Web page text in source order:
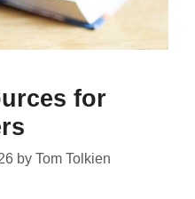
for
by Tom Tolkien